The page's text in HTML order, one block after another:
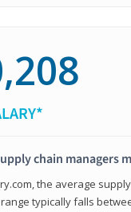
chain managers
the average
typically falls